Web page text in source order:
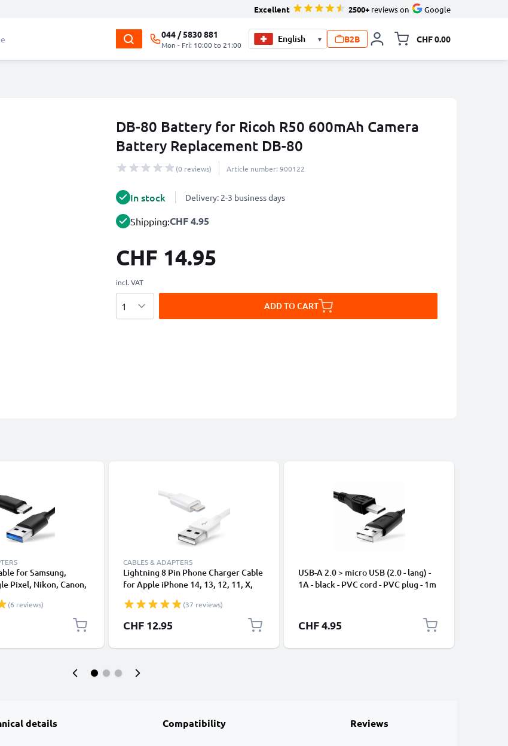
Excellent 2500+ reviews on Google
044 / 5830 881
Mon - Fri: 10:00 to 21:00
▾ B2B CHF 0.00
DB-80 Battery for Ricoh R50 600mAh Camera
Battery Replacement DB-80
(0 reviews) Article number: 900122
In stock Delivery: 2-3 business days
Shipping:CHF 4.95
CHF 14.95
incl. VAT
ADD TO CART
for Samsung,
Pixel, Nikon, Canon,
/ Charging
(6 reviews)
CABLES & ADAPTERS
Lightning 8 Pin Phone Charger Cable
for Apple iPhone 14, 13, 12, 11, X,
Smartphone Data Cable White
(37 reviews)
CHF 12.95
USB-A 2.0 > micro USB (2.0 - lang) -
1A - black - PVC cord - PVC plug - 1m
CHF 4.95
details Compatibility Reviews